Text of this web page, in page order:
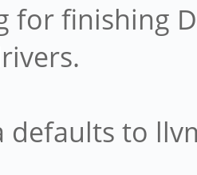
for finishing
defaults to